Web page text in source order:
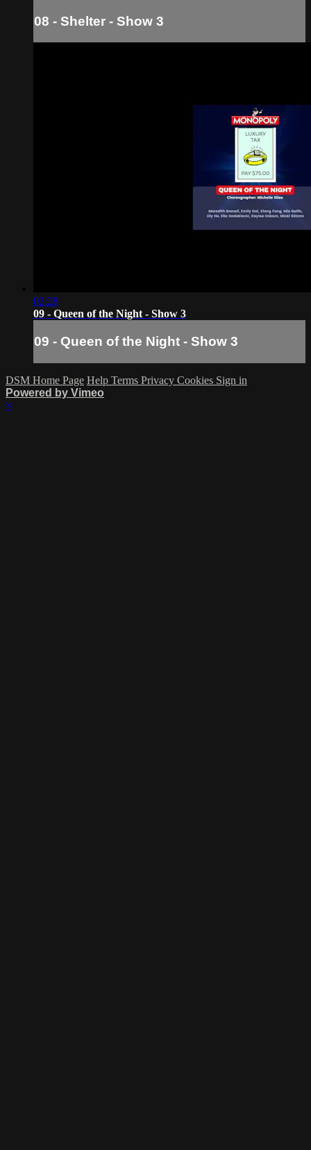
08 - Shelter - Show 3
02:28
09 - Queen of the Night - Show 3
09 - Queen of the Night - Show 3
DSM Home Page Help Terms Privacy Cookies Sign in
Powered by Vimeo
×